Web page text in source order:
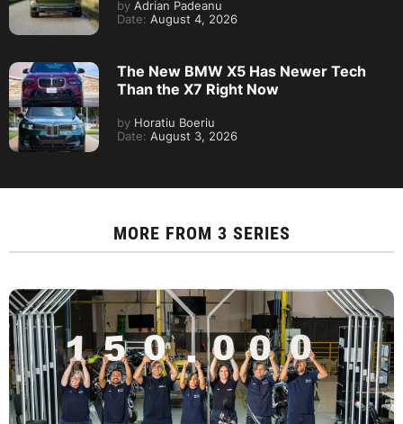
by Adrian Padeanu
Date: August 4, 2026
The New BMW X5 Has Newer Tech
Than the X7 Right Now
by Horatiu Boeriu
Date: August 3, 2026
MORE FROM 3 SERIES